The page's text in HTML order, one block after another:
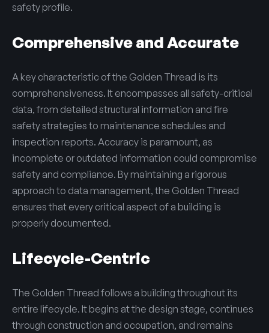
safety profile.
Comprehensive and Accurate
A key characteristic of the Golden Thread is its
comprehensiveness. It encompasses all safety-critical
data, from detailed structural information and fire
safety strategies to maintenance schedules and
inspection reports. Accuracy is paramount, as
incomplete or outdated information could compromise
safety and compliance. By maintaining a rigorous
approach to data management, the Golden Thread
ensures that every critical aspect of a building is
properly documented.
Lifecycle-Centric
The Golden Thread follows a building throughout its
entire lifecycle. It begins at the design stage, continues
through construction and occupation, and remains